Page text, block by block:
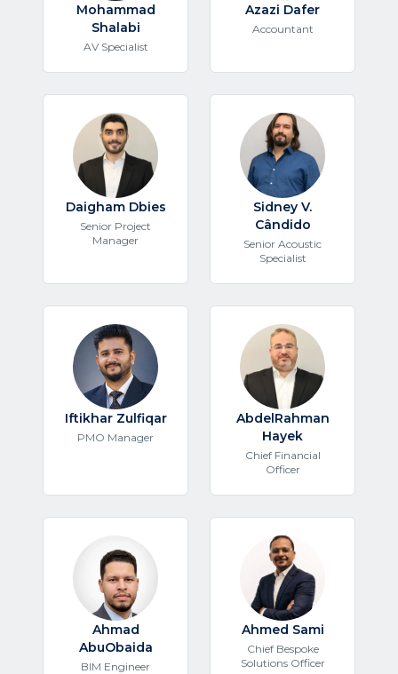
Mohammad
Shalabi
AV Specialist
Azazi Dafer
Accountant
Daigham Dbies
Senior Project
Manager
Sidney V.
Cândido
Senior Acoustic
Specialist
Iftikhar Zulfiqar
PMO Manager
AbdelRahman
Hayek
Chief Financial
Officer
Ahmad
AbuObaida
BIM Engineer
Ahmed Sami
Chief Bespoke
Solutions Officer